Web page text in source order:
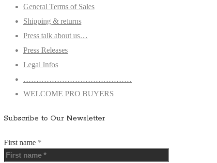
General Terms of Sales
Shipping & returns
Press talk about us…
Press Releases
Legal Infos
……………………………………
WELCOME PRO BUYERS
Subscribe to Our Newsletter
First name *